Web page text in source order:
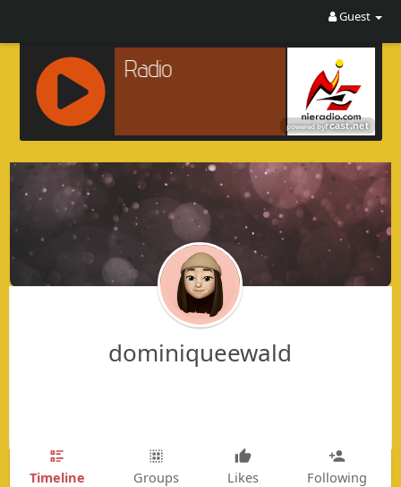
Guest
A
dominiqueewald
Timeline Groups Likes Following